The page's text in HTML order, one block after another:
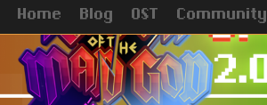
Home Blog OST Community